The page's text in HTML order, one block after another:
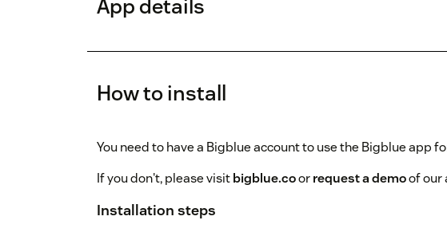
App details
How to install
You need to have a Bigblue account to use the Bigblue app
If you don't, please visitbigblue.coorrequest a demoof our
Installation steps